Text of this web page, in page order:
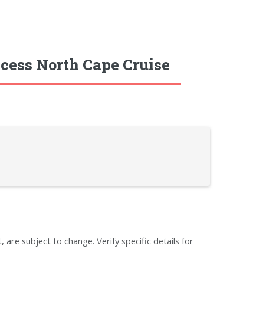
North Cape Cruise
subject to change. Verify specific details for